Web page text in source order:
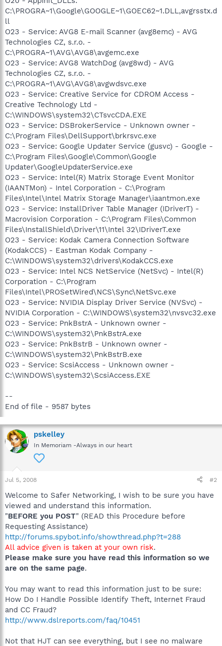
C:\PROGRA~1\Google\GOOGLE~1\GOEC62~1.DLL,avgrsstx.d
ll
O23 - Service: AVG8 E-mail Scanner (avg8emc) - AVG
Technologies CZ, s.r.o. -
C:\PROGRA~1\AVG\AVG8\avgemc.exe
O23 - Service: AVG8 WatchDog (avg8wd) - AVG
Technologies CZ, s.r.o. -
C:\PROGRA~1\AVG\AVG8\avgwdsvc.exe
O23 - Service: Creative Service for CDROM Access -
Creative Technology Ltd -
C:\WINDOWS\system32\CTsvcCDA.EXE
O23 - Service: DSBrokerService - Unknown owner -
C:\Program Files\DellSupport\brkrsvc.exe
O23 - Service: Google Updater Service (gusvc) - Google -
C:\Program Files\Google\Common\Google
Updater\GoogleUpdaterService.exe
O23 - Service: Intel(R) Matrix Storage Event Monitor
(IAANTMon) - Intel Corporation - C:\Program
Files\Intel\Intel Matrix Storage Manager\iaantmon.exe
O23 - Service: InstallDriver Table Manager (IDriverT) -
Macrovision Corporation - C:\Program Files\Common
Files\InstallShield\Driver\11\Intel 32\IDriverT.exe
O23 - Service: Kodak Camera Connection Software
(KodakCCS) - Eastman Kodak Company -
C:\WINDOWS\system32\drivers\KodakCCS.exe
O23 - Service: Intel NCS NetService (NetSvc) - Intel(R)
Corporation - C:\Program
Files\Intel\PROSetWired\NCS\Sync\NetSvc.exe
O23 - Service: NVIDIA Display Driver Service (NVSvc) -
NVIDIA Corporation - C:\WINDOWS\system32\nvsvc32.exe
O23 - Service: PnkBstrA - Unknown owner -
C:\WINDOWS\system32\PnkBstrA.exe
O23 - Service: PnkBstrB - Unknown owner -
C:\WINDOWS\system32\PnkBstrB.exe
O23 - Service: ScsiAccess - Unknown owner -
C:\WINDOWS\system32\ScsiAccess.EXE
--
End of file - 9587 bytes
pskelley
In Memoriam -Always in our heart
Jul 5, 2008 #2
Welcome to Safer Networking, I wish to be sure you have
viewed and understand this information.
"BEFORE you POST" (READ this Procedure before
Requesting Assistance)
http://forums.spybot.info/showthread.php?t=288
All advice given is taken at your own risk.
Please make sure you have read this information so we
are on the same page.
You may want to read this information just to be sure:
How Do I Handle Possible Identify Theft, Internet Fraud
and CC Fraud?
http://www.dslreports.com/faq/10451
Not that HJT can see everything, but I see no malware